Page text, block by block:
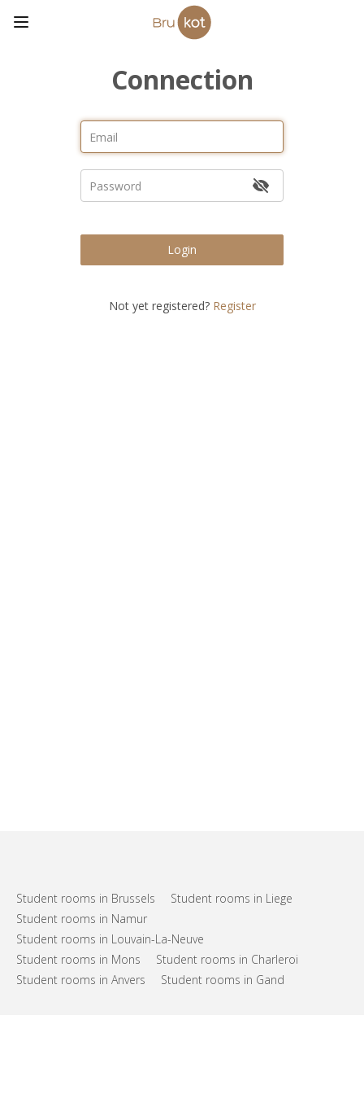
Connection
Login
Not yet registered? Register
Student rooms in Brussels
Student rooms in Liege
Student rooms in Namur
Student rooms in Louvain-La-Neuve
Student rooms in Mons
Student rooms in Charleroi
Student rooms in Anvers
Student rooms in Gand